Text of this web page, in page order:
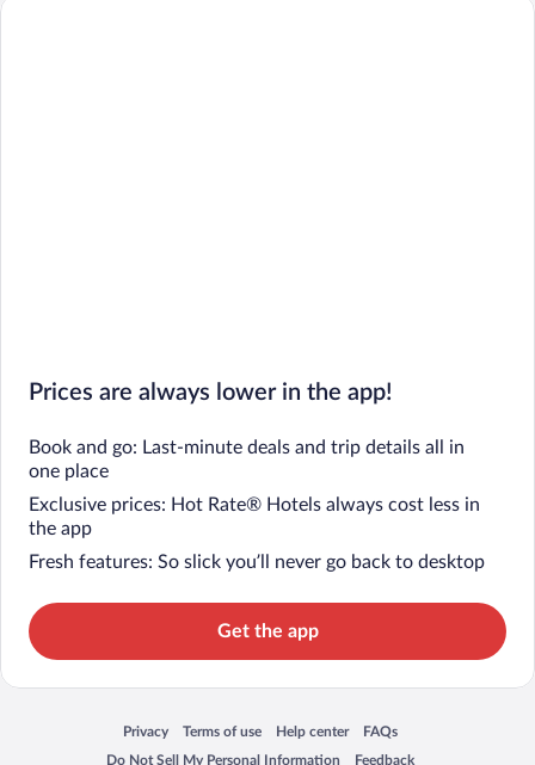
Prices are always lower in the app!
Book and go: Last-minute deals and trip details all in
one place
Exclusive prices: Hot Rate® Hotels always cost less in
the app
Fresh features: So slick you’ll never go back to desktop
Get the app
Privacy
Opens in a new window
Terms of use
Opens in a new window
Help center
Opens in a new window
FAQs
Opens in a new window
Do Not Sell My Personal Information
Feedback